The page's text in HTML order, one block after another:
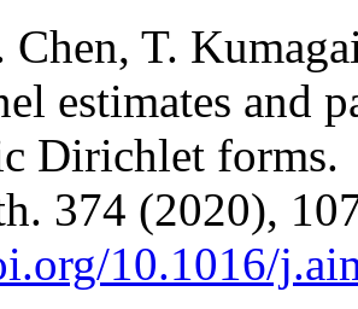
T.
estimates and
Dirichlet forms.
374 (2020),
10.1016/